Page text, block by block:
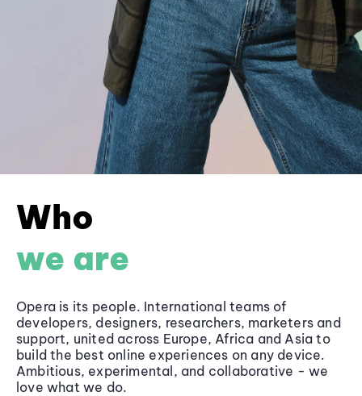
Who
we are
Opera is its people. International teams of
developers, designers, researchers, marketers and
support, united across Europe, Africa and Asia to
build the best online experiences on any device.
Ambitious, experimental, and collaborative - we
love what we do.